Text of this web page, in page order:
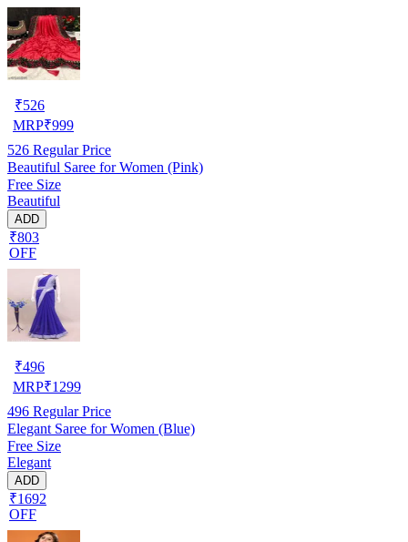
₹526
MRP₹999
526 Regular Price
Beautiful Saree for Women (Pink)
Free Size
Beautiful
ADD
₹803
OFF
₹496
MRP₹1299
496 Regular Price
Elegant Saree for Women (Blue)
Free Size
Elegant
ADD
₹1692
OFF